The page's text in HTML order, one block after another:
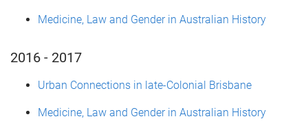
Medicine, Law and Gender in Australian History
2016 - 2017
Urban Connections in late-Colonial Brisbane
Medicine, Law and Gender in Australian History